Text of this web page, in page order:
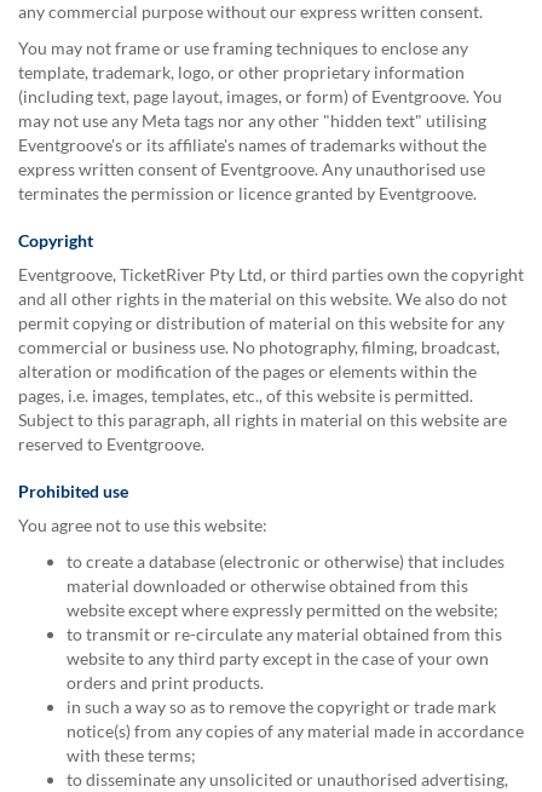
email
assist
you.
We
can
reached
via
phone
800
796
003
email
support@eventgroove.com.au
any commercial purpose without our express written consent.
You may not frame or use framing techniques to enclose any
template, trademark, logo, or other proprietary information
(including text, page layout, images, or form) of Eventgroove. You
may not use any Meta tags nor any other "hidden text" utilising
Eventgroove's or its affiliate's names of trademarks without the
express written consent of Eventgroove. Any unauthorised use
terminates the permission or licence granted by Eventgroove.
Copyright
Eventgroove, TicketRiver Pty Ltd, or third parties own the copyright
and all other rights in the material on this website. We also do not
permit copying or distribution of material on this website for any
commercial or business use. No photography, filming, broadcast,
alteration or modification of the pages or elements within the
pages, i.e. images, templates, etc., of this website is permitted.
Subject to this paragraph, all rights in material on this website are
reserved to Eventgroove.
Prohibited use
You agree not to use this website:
to create a database (electronic or otherwise) that includes
material downloaded or otherwise obtained from this
website except where expressly permitted on the website;
to transmit or re-circulate any material obtained from this
website to any third party except in the case of your own
orders and print products.
in such a way so as to remove the copyright or trade mark
notice(s) from any copies of any material made in accordance
with these terms;
to disseminate any unsolicited or unauthorised advertising,